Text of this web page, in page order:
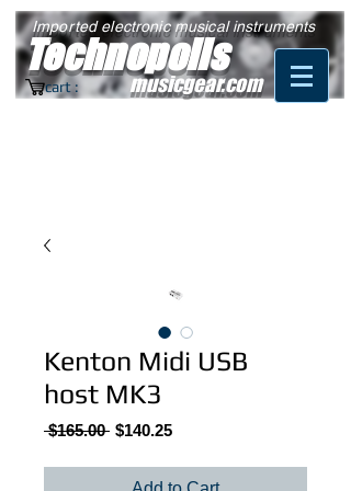
cart : musicgear.com
Technopolis
Imported electronic musical instruments
Kenton Midi USB
host MK3
$165.00 Regular
$140.25Sale